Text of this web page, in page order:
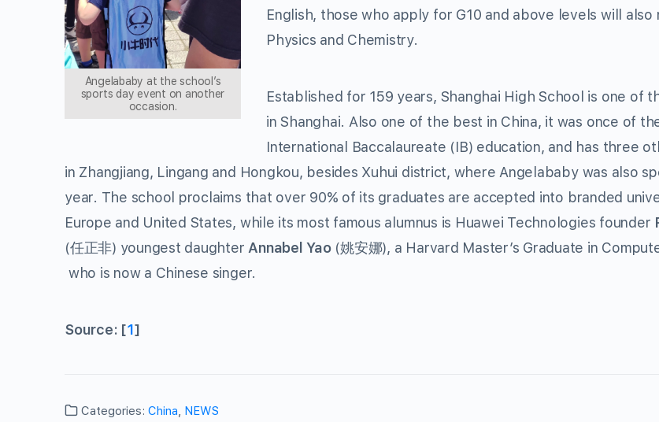
Angelababy at the school’s
sports day event on another
occasion.
English, those who apply for G10 and above levels will
Physics and Chemistry.
Established for 159 years, Shanghai High School is one of
in Shanghai. Also one of the best in China, it was once of
International Baccalaureate (IB) education, and has three
in Zhangjiang, Lingang and Hongkou, besides Xuhui district, where Angelababy was also
year. The school proclaims that over 90% of its graduates are accepted into branded
Europe and United States, while its most famous alumnus is Huawei Technologies founder
(任正非) youngest daughter Annabel Yao(姚安娜), a Harvard Master’s Graduate in
who is now a Chinese singer.
Source: [1]
Categories: China, NEWS